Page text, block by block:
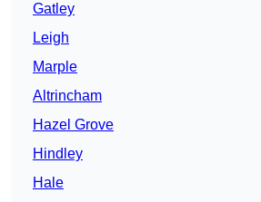
Gatley
Leigh
Marple
Altrincham
Hazel Grove
Hindley
Hale